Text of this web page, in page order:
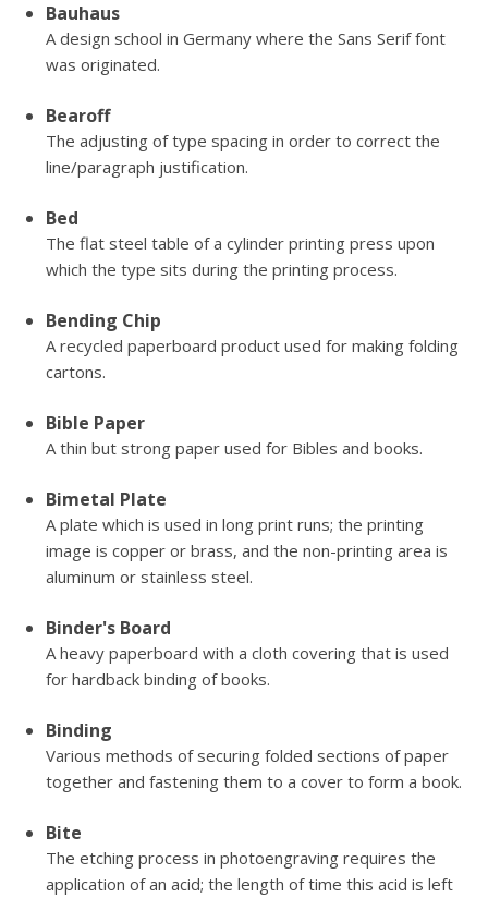
Bauhaus
A design school in Germany where the Sans Serif font
was originated.
Bearoff
The adjusting of type spacing in order to correct the
line/paragraph justification.
Bed
The flat steel table of a cylinder printing press upon
which the type sits during the printing process.
Bending Chip
A recycled paperboard product used for making folding
cartons.
Bible Paper
A thin but strong paper used for Bibles and books.
Bimetal Plate
A plate which is used in long print runs; the printing
image is copper or brass, and the non-printing area is
aluminum or stainless steel.
Binder's Board
A heavy paperboard with a cloth covering that is used
for hardback binding of books.
Binding
Various methods of securing folded sections of paper
together and fastening them to a cover to form a book.
Bite
The etching process in photoengraving requires the
application of an acid; the length of time this acid is left